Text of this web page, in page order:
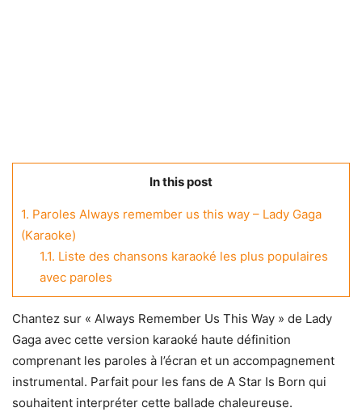
In this post
1. Paroles Always remember us this way – Lady Gaga
(Karaoke)
1.1. Liste des chansons karaoké les plus populaires
avec paroles
Chantez sur « Always Remember Us This Way » de Lady
Gaga avec cette version karaoké haute définition
comprenant les paroles à l’écran et un accompagnement
instrumental. Parfait pour les fans de A Star Is Born qui
souhaitent interpréter cette ballade chaleureuse.